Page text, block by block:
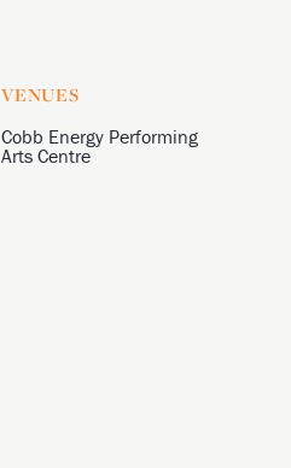
VENUES
Cobb Energy Performing
Arts Centre